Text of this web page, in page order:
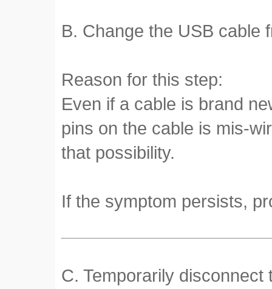
B. Change the USB cable
Reason for this step:
Even if a cable is brand
pins on the cable is mis-
that possibility.
If the symptom persists,
C. Temporarily